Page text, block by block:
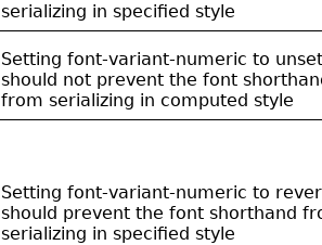
serializing in specified style
Setting font-variant-numeric to unset
should not prevent the font
from serializing in computed style
Setting font-variant-numeric to
should prevent the font shorthand
serializing in specified style